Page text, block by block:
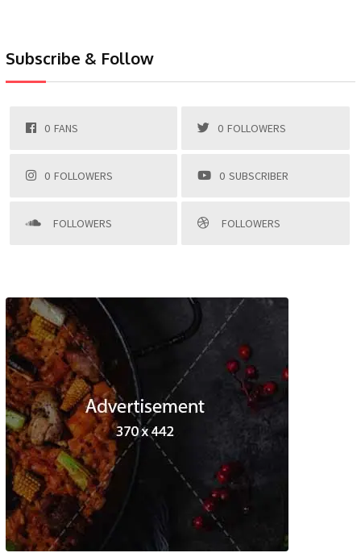
Subscribe & Follow
0 FANS 0 FOLLOWERS
0 FOLLOWERS 0 SUBSCRIBER
FOLLOWERS FOLLOWERS